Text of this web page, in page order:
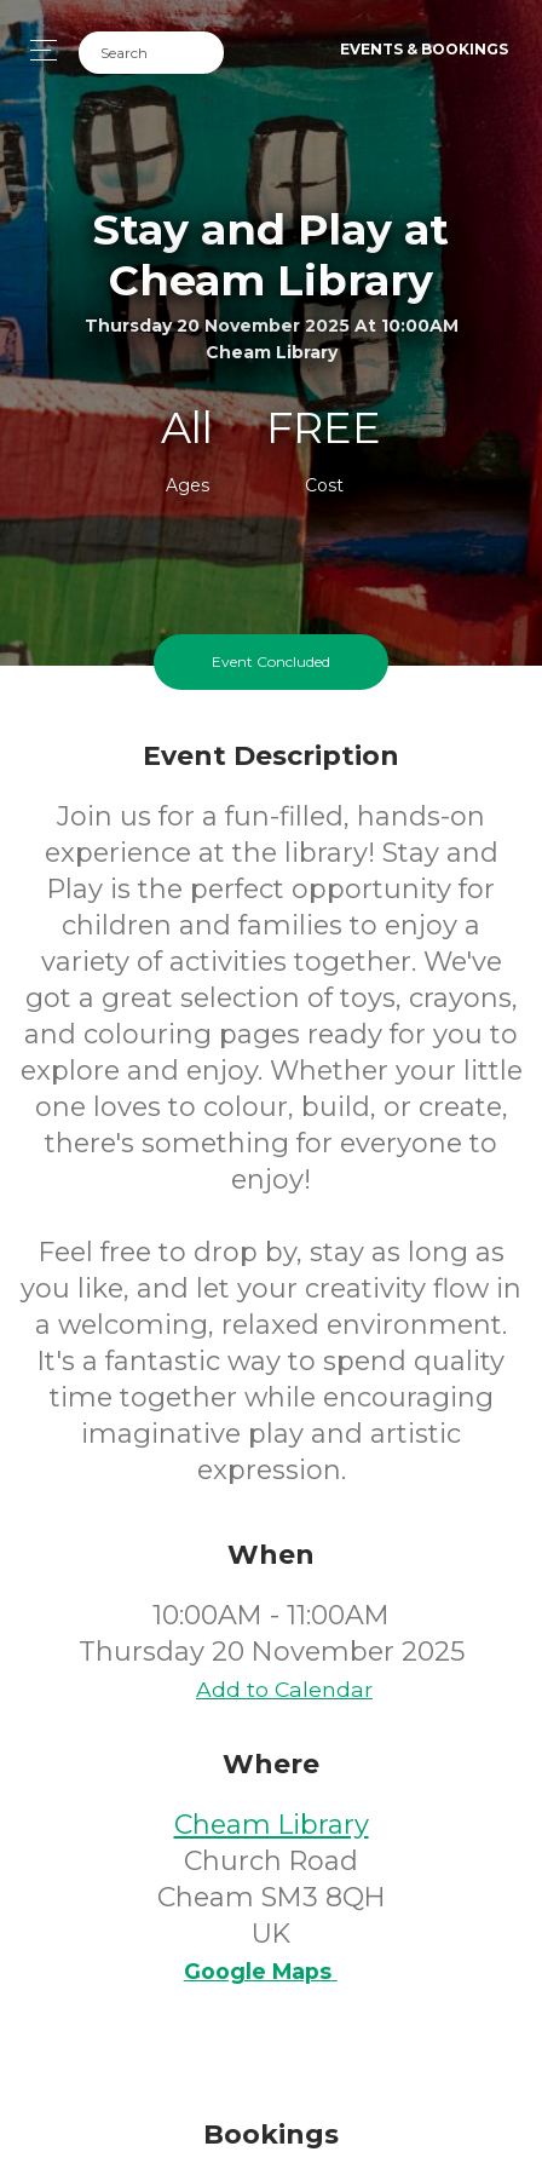
EVENTS & BOOKINGS
Stay and Play at
Cheam Library
Thursday 20 November 2025 At 10:00AM
Cheam Library
All
Ages
FREE
Cost
Event Concluded
Event Description
Join us for a fun-filled, hands-on
experience at the library! Stay and
Play is the perfect opportunity for
children and families to enjoy a
variety of activities together. We've
got a great selection of toys, crayons,
and colouring pages ready for you to
explore and enjoy. Whether your little
one loves to colour, build, or create,
there's something for everyone to
enjoy!
Feel free to drop by, stay as long as
you like, and let your creativity flow in
a welcoming, relaxed environment.
It's a fantastic way to spend quality
time together while encouraging
imaginative play and artistic
expression.
When
10:00AM - 11:00AM
Thursday 20 November 2025
Add to Calendar
Where
Cheam Library
Church Road
Cheam SM3 8QH
UK
Google Maps
Bookings